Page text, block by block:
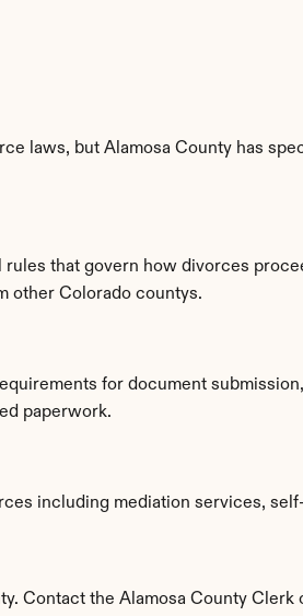
laws, but Alamosa County has
that govern how divorces
other Colorado countys.
for document
paperwork.
including mediation services,
Contact the Alamosa County